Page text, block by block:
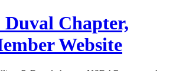
Chapter,
Website